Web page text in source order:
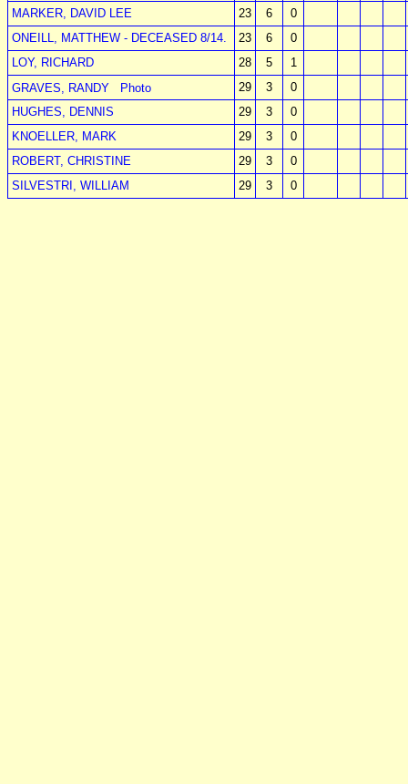
MARKER, DAVID LEE
23 6
0
ONEILL, MATTHEW - DECEASED 8/14.
23 6
0
LOY, RICHARD
28 5
1
GRAVES, RANDY
Photo 29 3
0
HUGHES, DENNIS
29 3
0
KNOELLER, MARK
29 3
0
ROBERT, CHRISTINE
29 3
0
SILVESTRI, WILLIAM
29 3 0